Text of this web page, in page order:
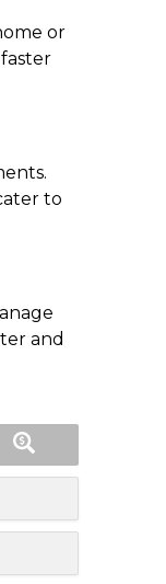
or
to
and